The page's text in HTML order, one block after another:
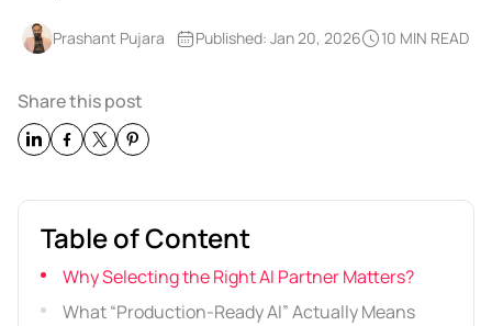
Prashant Pujara Published: Jan 20, 2026 10 MIN READ
Share this post
Table of Content
Why Selecting the Right AI Partner Matters?
What “Production-Ready AI” Actually Means